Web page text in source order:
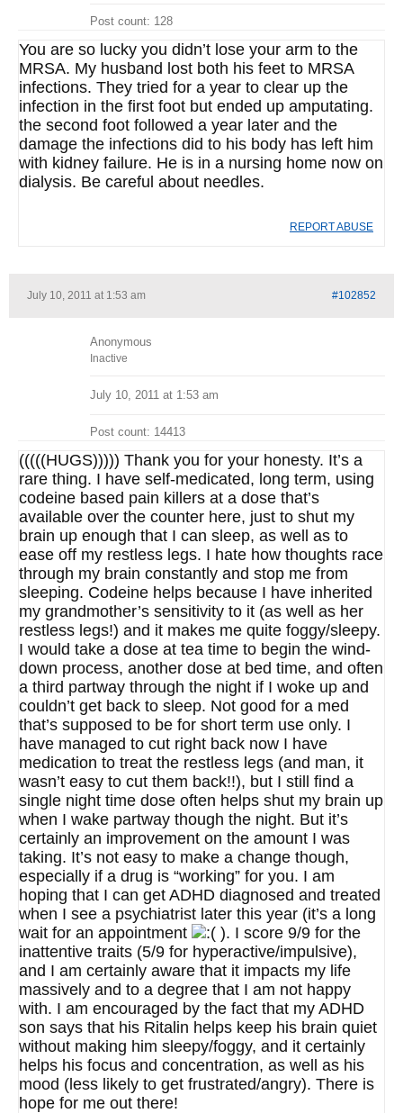
Post count: 128
You are so lucky you didn’t lose your arm to the
MRSA. My husband lost both his feet to MRSA
infections. They tried for a year to clear up the
infection in the first foot but ended up amputating.
the second foot followed a year later and the
damage the infections did to his body has left him
with kidney failure. He is in a nursing home now on
dialysis. Be careful about needles.
REPORT ABUSE
July 10, 2011 at 1:53 am #102852
Anonymous
Inactive
July 10, 2011 at 1:53 am
Post count: 14413
(((((HUGS))))) Thank you for your honesty. It’s a
rare thing. I have self-medicated, long term, using
codeine based pain killers at a dose that’s
available over the counter here, just to shut my
brain up enough that I can sleep, as well as to
ease off my restless legs. I hate how thoughts race
through my brain constantly and stop me from
sleeping. Codeine helps because I have inherited
my grandmother’s sensitivity to it (as well as her
restless legs!) and it makes me quite foggy/sleepy.
I would take a dose at tea time to begin the wind-
down process, another dose at bed time, and often
a third partway through the night if I woke up and
couldn’t get back to sleep. Not good for a med
that’s supposed to be for short term use only. I
have managed to cut right back now I have
medication to treat the restless legs (and man, it
wasn’t easy to cut them back!!), but I still find a
single night time dose often helps shut my brain up
when I wake partway though the night. But it’s
certainly an improvement on the amount I was
taking. It’s not easy to make a change though,
especially if a drug is “working” for you. I am
hoping that I can get ADHD diagnosed and treated
when I see a psychiatrist later this year (it’s a long
wait for an appointment
). I score 9/9 for the
inattentive traits (5/9 for hyperactive/impulsive),
and I am certainly aware that it impacts my life
massively and to a degree that I am not happy
with. I am encouraged by the fact that my ADHD
son says that his Ritalin helps keep his brain quiet
without making him sleepy/foggy, and it certainly
helps his focus and concentration, as well as his
mood (less likely to get frustrated/angry). There is
hope for me out there!